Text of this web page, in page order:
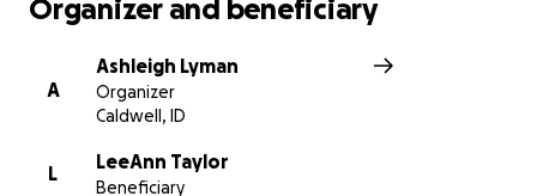
Organizer and beneficiary
A
Ashleigh Lyman
Organizer
Caldwell, ID
L
LeeAnn Taylor
Beneficiary